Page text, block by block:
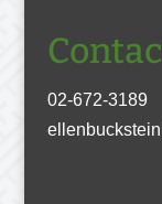
02-672-3189